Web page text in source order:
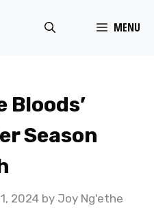
MENU
Bloods’
Season
2024 by Joy Ng'ethe